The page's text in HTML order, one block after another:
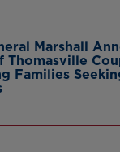
Marshall
Thomasville
Families